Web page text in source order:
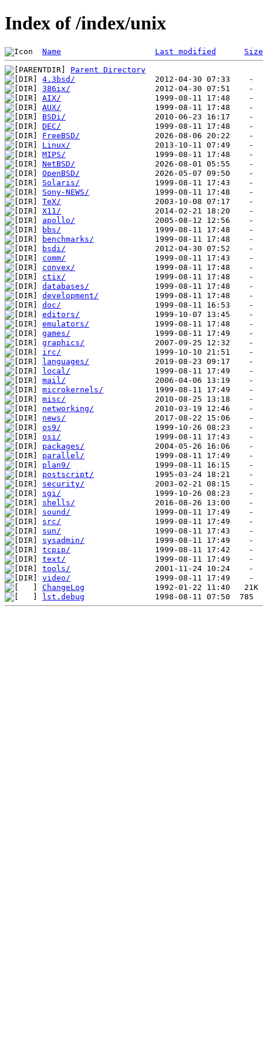
Index of /index/unix
Name Last modified Size
Parent Directory
4.3bsd/
386ix/
AIX/
AUX/
BSDi/
DEC/
FreeBSD/
Linux/
MIPS/
NetBSD/
OpenBSD/
Solaris/
Sony-NEWS/
TeX/
X11/
apollo/
bbs/
benchmarks/
bsdi/
comm/
convex/
ctix/
databases/
development/
doc/
editors/
emulators/
games/
graphics/
irc/
languages/
local/
mail/
microkernels/
misc/
networking/
news/
os9/
osi/
packages/
parallel/
plan9/
postscript/
security/
sgi/
shells/
sound/
src/
sun/
sysadmin/
tcpip/
text/
tools/
video/
ChangeLog
lst.debug